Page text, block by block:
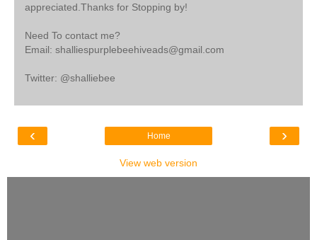
appreciated.Thanks for Stopping by!
Need To contact me?
Email: shalliespurplebeehiveads@gmail.com
Twitter: @shalliebee
‹ ›
Home
View web version